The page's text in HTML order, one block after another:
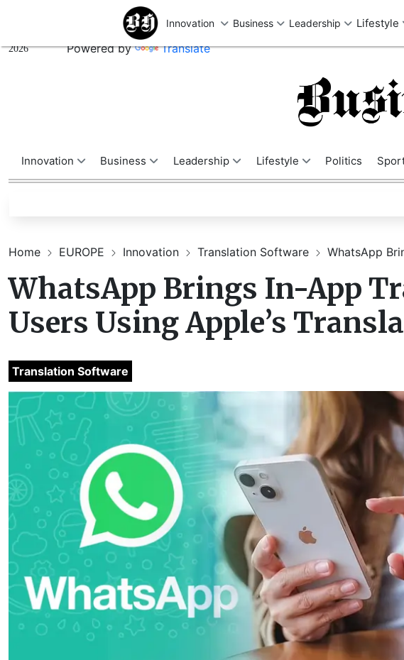
2026
Powered by Translate
Innovation Business Leadership Lifestyle Politics
Home EUROPE Innovation Translation Software WhatsApp
WhatsApp Brings In-App
Users Using Apple’s
Translation Software